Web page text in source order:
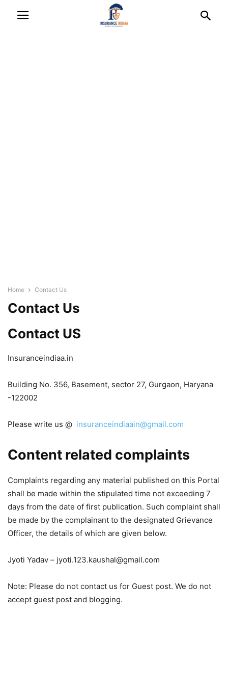
Home Contact Us
Contact Us
Contact US
Insuranceindiaa.in
Building No. 356, Basement, sector 27, Gurgaon, Haryana
-122002
Please write us @ insuranceindiaain@gmail.com
Content related complaints
Complaints regarding any material published on this Portal
shall be made within the stipulated time not exceeding 7
days from the date of first publication. Such complaint shall
be made by the complainant to the designated Grievance
Officer, the details of which are given below.
Jyoti Yadav – jyoti.123.kaushal@gmail.com
Note: Please do not contact us for Guest post. We do not
accept guest post and blogging.